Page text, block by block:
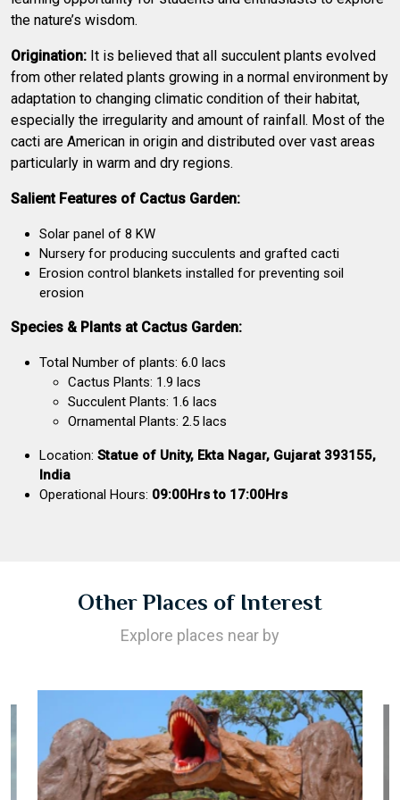
the nature’s wisdom.
Origination: It is believed that all succulent plants evolved
from other related plants growing in a normal environment by
adaptation to changing climatic condition of their habitat,
especially the irregularity and amount of rainfall. Most of the
cacti are American in origin and distributed over vast areas
particularly in warm and dry regions.
Salient Features of Cactus Garden:
Solar panel of 8 KW
Nursery for producing succulents and grafted cacti
Erosion control blankets installed for preventing soil
erosion
Species & Plants at Cactus Garden:
Total Number of plants: 6.0 lacs
Cactus Plants: 1.9 lacs
Succulent Plants: 1.6 lacs
Ornamental Plants: 2.5 lacs
Location: Statue of Unity, Ekta Nagar, Gujarat 393155,
India
Operational Hours: 09:00Hrs to 17:00Hrs
Other Places of Interest
Explore places near by